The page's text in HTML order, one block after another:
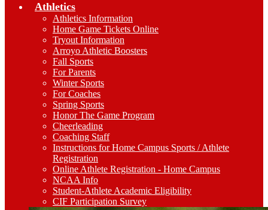
Athletics
Athletics Information
Home Game Tickets Online
Tryout Information
Arroyo Athletic Boosters
Fall Sports
For Parents
Winter Sports
For Coaches
Spring Sports
Honor The Game Program
Cheerleading
Coaching Staff
Instructions for Home Campus Sports / Athlete
Registration
Online Athlete Registration - Home Campus
NCAA Info
Student-Athlete Academic Eligibility
CIF Participation Survey